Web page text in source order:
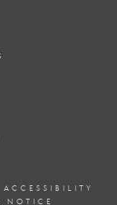
ACCESSIBILITY
NOTICE